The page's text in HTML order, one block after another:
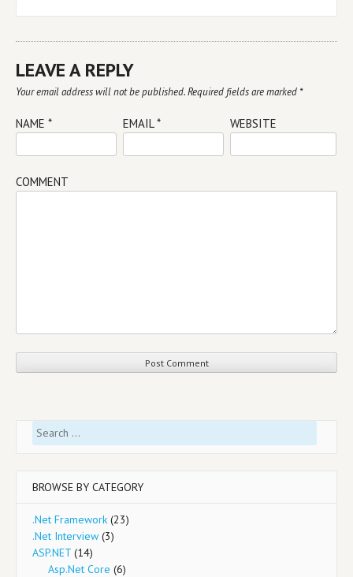
LEAVE A REPLY
Your email address will not be published.Required fields are marked *
NAME * EMAIL* WEBSITE
COMMENT
Search
for:
BROWSE BY CATEGORY
.Net Framework (23)
.Net Interview (3)
ASP.NET (14)
Asp.Net Core (6)